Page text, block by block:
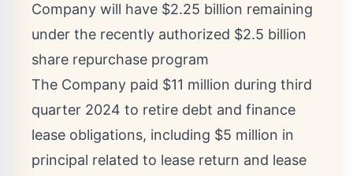
Company will have $2.25 billion remaining
under the recently authorized $2.5 billion
share repurchase program
The Company paid $11 million during third
quarter 2024 to retire debt and finance
lease obligations, including $5 million in
principal related to lease return and lease